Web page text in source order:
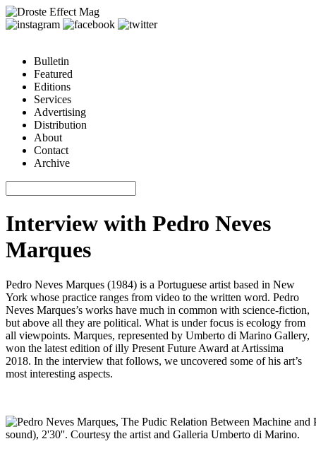
Bulletin
Featured
Editions
Services
Advertising
Distribution
About
Contact
Archive
Interview with Pedro Neves
Marques
Pedro Neves Marques (1984) is a Portuguese artist based in New
York whose practice ranges from video to the written word. Pedro
Neves Marques’s works have much in common with science-fiction,
but above all they are political. What is under focus is ecology from
all viewpoints. Marques, represented by Umberto di Marino Gallery,
won the latest edition of illy Present Future Award at Artissima
2018. In the interview that follows, we uncovered some of his art’s
most interesting aspects.